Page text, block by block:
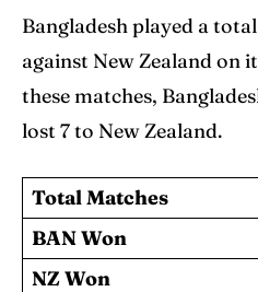
Bangladesh played a
against New Zealand on
these matches,
lost 7 to New Zealand.
Total Matches
BAN Won
NZ Won